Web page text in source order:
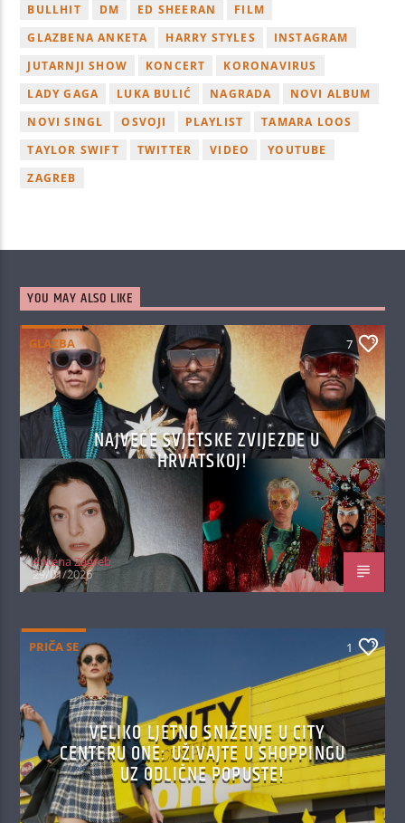
BULLHIT
DM ED SHEERAN
FILM
GLAZBENA ANKETA
HARRY STYLES
INSTAGRAM
JUTARNJI SHOW
KONCERT
KORONAVIRUS
LADY GAGA
LUKA BULIĆ NAGRADA
NOVI ALBUM
NOVI SINGL
OSVOJI PLAYLIST
TAMARA LOOS
TAYLOR SWIFT
TWITTER VIDEO
YOUTUBE
ZAGREB
YOU MAY ALSO LIKE
GLAZBA 7
NAJVEĆE SVJETSKE ZVIJEZDE U
HRVATSKOJ!
Antena Zagreb
29/01/2026
PRIČA SE 1
VELIKO LJETNO SNIŽENJE U CITY
CENTERU ONE: UŽIVAJTE U SHOPPINGU
UZ ODLIČNE POPUSTE!